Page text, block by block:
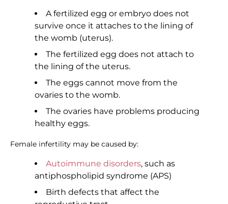
A fertilized egg or embryo does not
survive once it attaches to the lining of
the womb (uterus).
The fertilized egg does not attach to
the lining of the uterus.
The eggs cannot move from the
ovaries to the womb.
The ovaries have problems producing
healthy eggs.
Female infertility may be caused by:
Autoimmune disorders, such as
antiphospholipid syndrome (APS)
Birth defects that affect the